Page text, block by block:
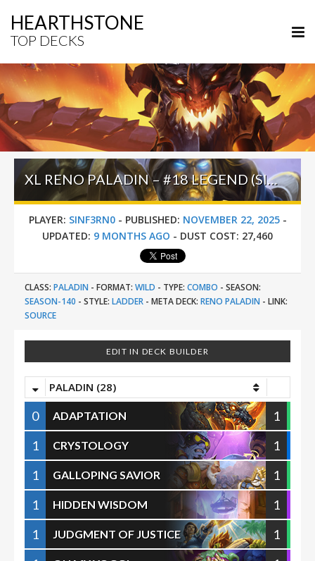
HEARTHSTONE
TOP DECKS
XL RENO PALADIN – #18 LEGEND (SINF3RN0) – WILD S140
PLAYER: SINF3RN0- PUBLISHED: NOVEMBER 22, 2025-
UPDATED: 9 MONTHS AGO - DUST COST: 27,460
CLASS: PALADIN - FORMAT: WILD - TYPE: COMBO - SEASON:
SEASON-140 - STYLE: LADDER - META DECK: RENO PALADIN - LINK:
SOURCE
EDIT IN DECK BUILDER
PALADIN (28)
0 ADAPTATION
1
1
CRYSTOLOGY
1
1
GALLOPING SAVIOR
1
1
HIDDEN WISDOM
1
1
JUDGMENT OF JUSTICE
1